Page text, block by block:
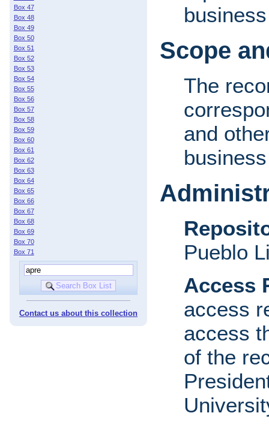
Box 47
Box 48
Box 49
Box 50
Box 51
Box 52
Box 53
Box 54
Box 55
Box 56
Box 57
Box 58
Box 59
Box 60
Box 61
Box 62
Box 63
Box 64
Box 65
Box 66
Box 67
Box 68
Box 69
Box 70
Box 71
Contact us about this collection
Scope
The
and
Pueblo
Access
access
access
of the